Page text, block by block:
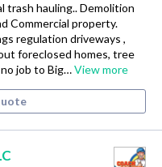
hauling.. Demolition
Commercial property.
regulation driveways ,
foreclosed homes, tree
job to Big…View more